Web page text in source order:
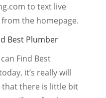
to text live
the homepage.
Best Plumber
Find Best
it’s really will
that there is little bit